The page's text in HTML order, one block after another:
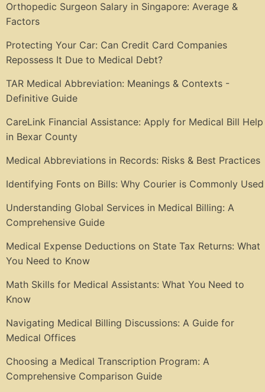
Orthopedic Surgeon Salary in Singapore: Average &
Factors
Protecting Your Car: Can Credit Card Companies
Repossess It Due to Medical Debt?
TAR Medical Abbreviation: Meanings & Contexts -
Definitive Guide
CareLink Financial Assistance: Apply for Medical Bill Help
in Bexar County
Medical Abbreviations in Records: Risks & Best Practices
Identifying Fonts on Bills: Why Courier is Commonly Used
Understanding Global Services in Medical Billing: A
Comprehensive Guide
Medical Expense Deductions on State Tax Returns: What
You Need to Know
Math Skills for Medical Assistants: What You Need to
Know
Navigating Medical Billing Discussions: A Guide for
Medical Offices
Choosing a Medical Transcription Program: A
Comprehensive Comparison Guide